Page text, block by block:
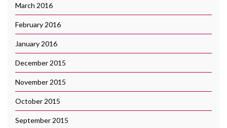
March 2016
February 2016
January 2016
December 2015
November 2015
October 2015
September 2015